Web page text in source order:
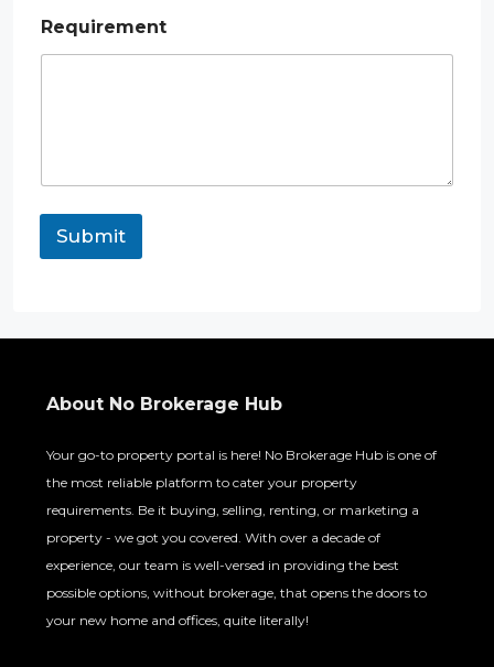
Requirement
Submit
About No Brokerage Hub
Your go-to property portal is here! No Brokerage Hub is one of
the most reliable platform to cater your property
requirements. Be it buying, selling, renting, or marketing a
property - we got you covered. With over a decade of
experience, our team is well-versed in providing the best
possible options, without brokerage, that opens the doors to
your new home and offices, quite literally!